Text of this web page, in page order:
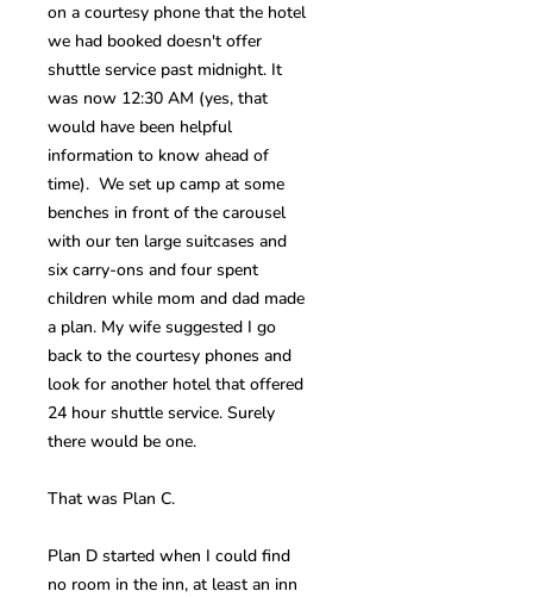
on a courtesy phone that the hotel
we had booked doesn't offer
shuttle service past midnight. It
was now 12:30 AM (yes, that
would have been helpful
information to know ahead of
time). We set up camp at some
benches in front of the carousel
with our ten large suitcases and
six carry-ons and four spent
children while mom and dad made
a plan. My wife suggested I go
back to the courtesy phones and
look for another hotel that offered
24 hour shuttle service. Surely
there would be one.
That was Plan C.
Plan D started when I could find
no room in the inn, at least an inn